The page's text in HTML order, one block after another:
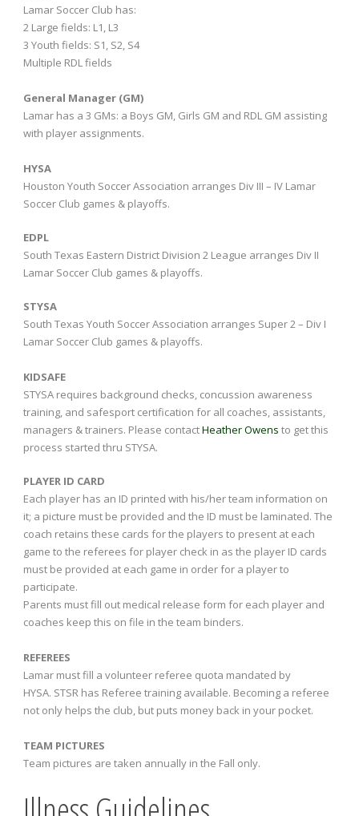
Lamar Soccer Club has:
2 Large fields: L1, L3
3 Youth fields: S1, S2, S4
Multiple RDL fields
General Manager (GM)
Lamar has a 3 GMs: a Boys GM, Girls GM and RDL GM assisting
with player assignments.
HYSA
Houston Youth Soccer Association arranges Div III – IV Lamar
Soccer Club games & playoffs.
EDPL
South Texas Eastern District Division 2 League arranges Div II
Lamar Soccer Club games & playoffs.
STYSA
South Texas Youth Soccer Association arranges Super 2 – Div I
Lamar Soccer Club games & playoffs.
KIDSAFE
STYSA requires background checks, concussion awareness
training, and safesport certification for all coaches, assistants,
managers & trainers. Please contactHeather Owens to get this
process started thru STYSA.
PLAYER ID CARD
Each player has an ID printed with his/her team information on
it; a picture must be provided and the ID must be laminated. The
coach retains these cards for the players to present at each
game to the referees for player check in as the player ID cards
must be provided at each game in order for a player to
participate.
Parents must fill out medical release form for each player and
coaches keep this on file in the team binders.
REFEREES
Lamar must fill a volunteer referee quota mandated by
HYSA. STSR has Referee training available. Becoming a referee
not only helps the club, but puts money back in your pocket.
TEAM PICTURES
Team pictures are taken annually in the Fall only.